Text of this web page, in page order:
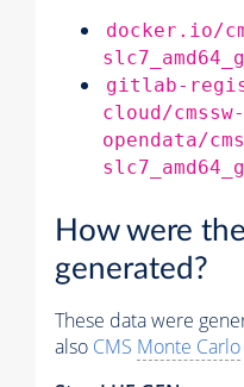
docker.io/
gitlab-
cloud/
opendata/
How were
generated?
These data were
also CMS Monte Carlo